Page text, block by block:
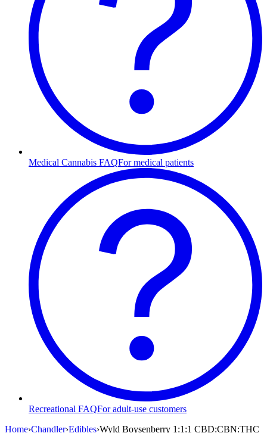
Medical Cannabis FAQFor medical patients
Recreational FAQFor adult-use customers
Home›Chandler›Edibles›Wyld Boysenberry 1:1:1 CBD:CBN:THC